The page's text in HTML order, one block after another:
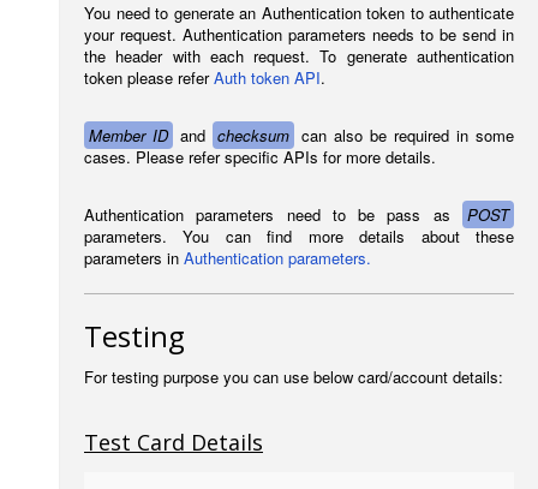
You need to generate an Authentication token to authenticate
your request. Authentication parameters needs to be send in
the header with each request. To generate authentication
token please referAuth token API.
Member ID and checksum can also be required in some
cases. Please refer specific APIs for more details.
Authentication parameters need to be pass as
POST
parameters. You can find more details about these
parameters in Authentication parameters.
Testing
For testing purpose you can use below card/account details:
Test Card Details